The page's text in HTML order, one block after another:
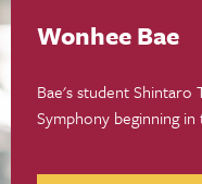
Wonhee Bae
Bae's student Shintaro
Symphony beginning